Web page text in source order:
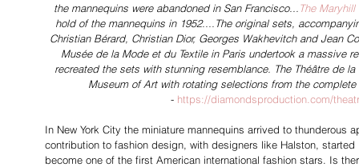
the mannequins were abandoned in San Francisco...
The
hold of the mannequins in 1952....The original sets,
Christian Bérard, Christian Dior, Georges Wakhevitch and Jean
Musée de la Mode et du Textile in Paris undertook a massive
recreated the sets with stunning resemblance. The Théâtre de
Museum of Art with rotating selections from the
- https://diamondsproduction.com/
In New York City the miniature mannequins arrived to thunderous
contribution to fashion design, with designers like Halston,
become one of the first American international fashion stars. Is